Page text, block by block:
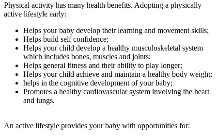
Physical activity has many health benefits. Adopting a physically
active lifestyle early:
Helps your baby develop their learning and movement skills;
Helps build self confidence;
Helps your child develop a healthy musculoskeletal system
which includes bones, muscles and joints;
Helps general fitness and their ability to play longer;
Helps your child achieve and maintain a healthy body weight;
helps in the cognitive development of your baby;
Promotes a healthy cardiovascular system involving the heart
and lungs.
An active lifestyle provides your baby with opportunities for: